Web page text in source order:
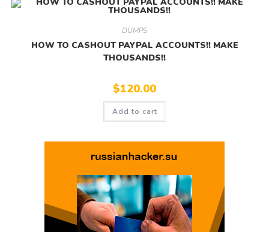
DUMPS
HOW TO CASHOUT PAYPAL ACCOUNTS!! MAKE
THOUSANDS!!
$120.00
Add to cart